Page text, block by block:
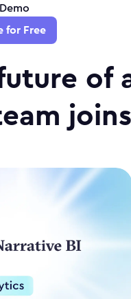
for Free
of